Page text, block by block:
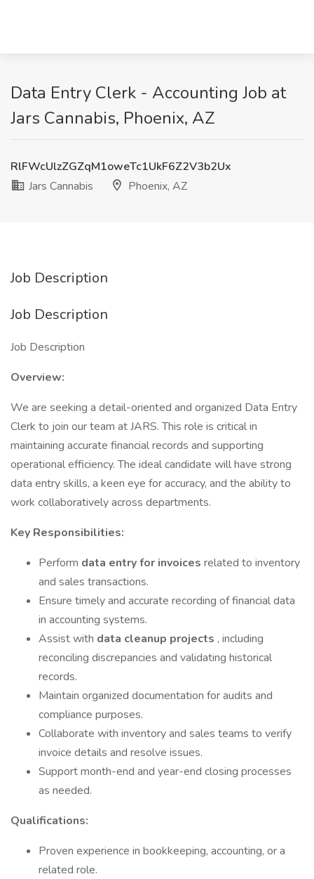
Data Entry Clerk - Accounting Job at
Jars Cannabis, Phoenix, AZ
RlFWcUlzZGZqM1oweTc1UkF6Z2V3b2Ux
Jars Cannabis
Phoenix, AZ
Job Description
Job Description
Job Description
Overview:
We are seeking a detail-oriented and organized Data Entry
Clerk to join our team at JARS. This role is critical in
maintaining accurate financial records and supporting
operational efficiency. The ideal candidate will have strong
data entry skills, a keen eye for accuracy, and the ability to
work collaboratively across departments.
Key Responsibilities:
Perform data entry for invoices related to inventory
and sales transactions.
Ensure timely and accurate recording of financial data
in accounting systems.
Assist with data cleanup projects , including
reconciling discrepancies and validating historical
records.
Maintain organized documentation for audits and
compliance purposes.
Collaborate with inventory and sales teams to verify
invoice details and resolve issues.
Support month-end and year-end closing processes
as needed.
Qualifications:
Proven experience in bookkeeping, accounting, or a
related role.